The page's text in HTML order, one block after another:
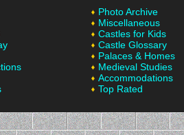
Photo Archive
Miscellaneous
Castles for Kids
Castle Glossary
Palaces & Homes
Medieval Studies
Accommodations
Top Rated